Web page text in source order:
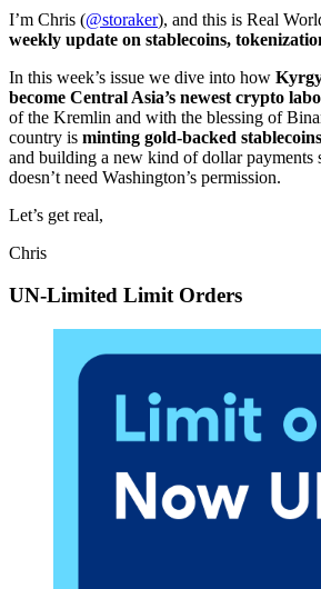
I’m Chris (@storaker), and this is Real
weekly update on stablecoins,
In this week’s issue we dive into how
become Central Asia’s newest crypto
of the Kremlin and with the blessing of
country is minting gold-backed stablecoins
and building a new kind of dollar
doesn’t need Washington’s permission.
Let’s get real,
Chris
UN-Limited Limit Orders